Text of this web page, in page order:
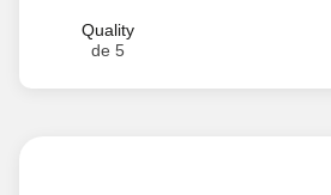
Quality
de 5